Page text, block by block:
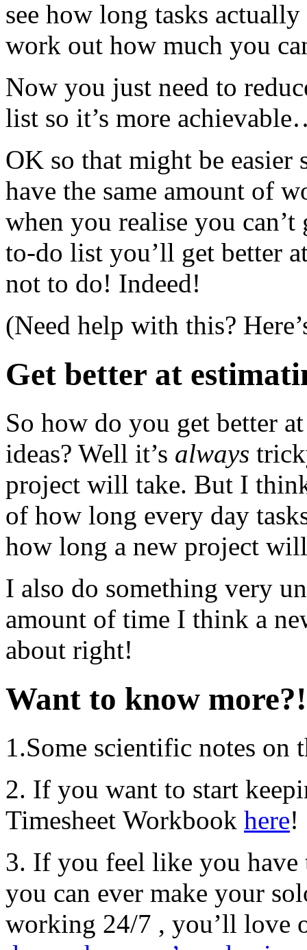
see how long tasks
work out how much you
Now you just need to
list so it’s more
OK so that might be
have the same amount of
when you realise you
to-do list you’ll get better
not to do! Indeed!
(Need help with this?
Get better at
So how do you get better
ideas? Well it’s always
project will take. But I
of how long every day
how long a new project
I also do something very
amount of time I think a
about right!
Want to know more?!
1.Some scientific notes on
2. If you want to start
Timesheet Workbook here!
3. If you feel like you
you can ever make your
working 24/7 , you’ll love